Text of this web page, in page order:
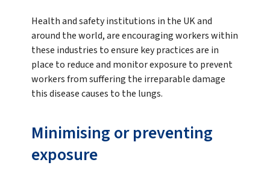
Health and safety institutions in the UK and
around the world, are encouraging workers within
these industries to ensure key practices are in
place to reduce and monitor exposure to prevent
workers from suffering the irreparable damage
this disease causes to the lungs.
Minimising or preventing
exposure